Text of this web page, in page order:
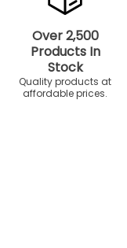
Over 2,500
Products In
Stock
Quality products at
affordable prices.